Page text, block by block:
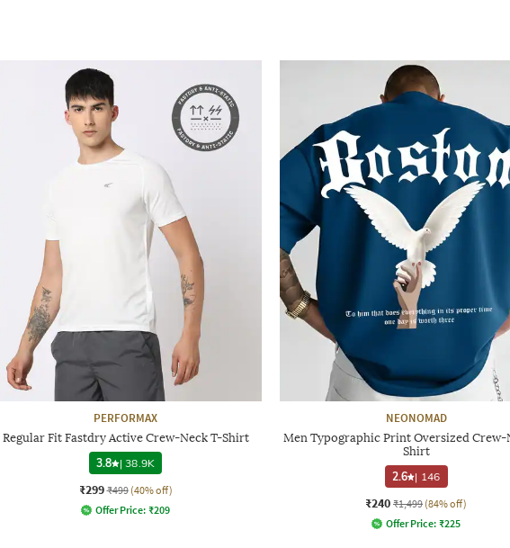
PERFORMAX
Regular Fit Fastdry Active Crew-Neck T-Shirt
3.8 |38.9K
₹299 ₹499 (40% off)
Offer Price: ₹209
NEONOMAD
Men Typographic Print Oversized Crew-
Shirt
2.6 | 146
₹240 ₹1,499 (84% off)
Offer Price: ₹225